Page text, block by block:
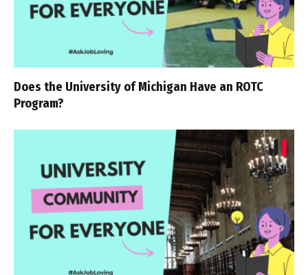
Does the University of Michigan Have an ROTC
Program?